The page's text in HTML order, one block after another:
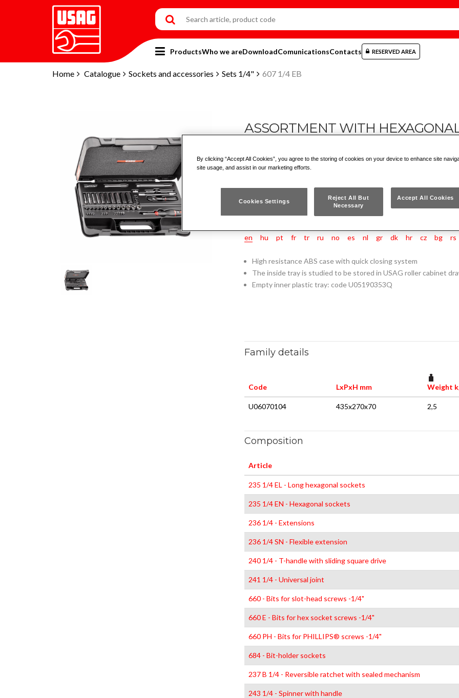
Home Catalogue Sockets and accessories Sets 1/4" 607 1/4 EB
ProductsWho we areDownloadComunicationsContacts RESERVED AREA
ASSORTMENT WITH
en hu pt fr tr ru no es nl gr dk hr cz bg rs
High resistance ABS case with quick closing system
The inside tray is studied to be stored in USAG roller cabinet
Empty inner plastic tray: code U05190353Q
Family details
Code LxPxH mm Weight
U06070104 435x270x70 2,5
Composition
Article
235 1/4 EL - Long hexagonal sockets
235 1/4 EN - Hexagonal sockets
236 1/4 - Extensions
236 1/4 SN - Flexible extension
240 1/4 - T-handle with sliding square drive
241 1/4 - Universal joint
660 - Bits for slot-head screws -1/4"
660 E - Bits for hex socket screws -1/4"
660 PH - Bits for PHILLIPS® screws -1/4"
684 - Bit-holder sockets
237 B 1/4 - Reversible ratchet with sealed mechanism
243 1/4 - Spinner with handle
By clicking “Accept All Cookies”, you agree to the storing of cookies on your device to enhance site
site usage, and assist in our marketing efforts.
Cookies Settings
Reject All But
Necessary
Accept All Cookies